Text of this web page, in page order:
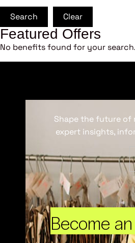
Search Clear
Featured Offers
No benefits found for your search.
Become
Shape the future of
expert insights,